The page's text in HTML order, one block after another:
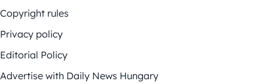
Copyright rules
Privacy policy
Editorial Policy
Advertise with Daily News Hungary